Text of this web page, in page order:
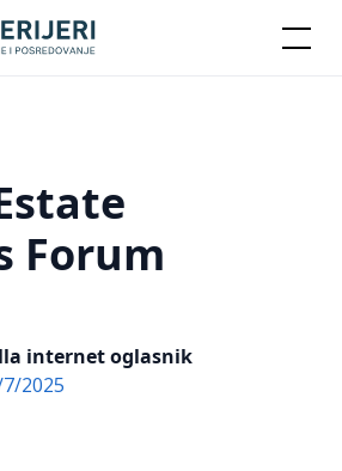
Forum
internet oglasnik
2025